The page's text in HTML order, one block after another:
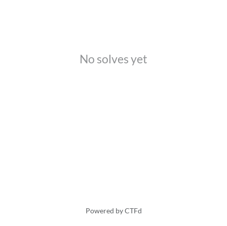
No solves yet
Powered by CTFd